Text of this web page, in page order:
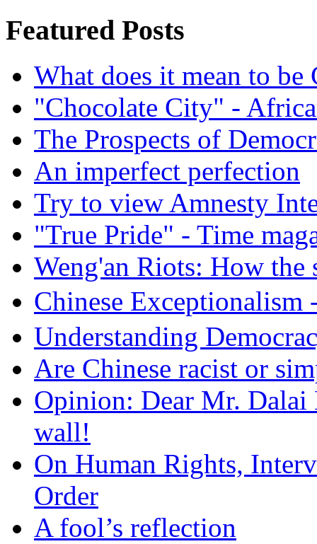
Featured Posts
What does it mean to be
"Chocolate City" -
The Prospects of
An imperfect perfection
Try to view Amnesty
"True Pride" - Time
Weng'an Riots: How the
Chinese
Understanding
Are Chinese racist or
Opinion: Dear Mr.
wall!
On Human Rights,
Order
A fool’s reflection